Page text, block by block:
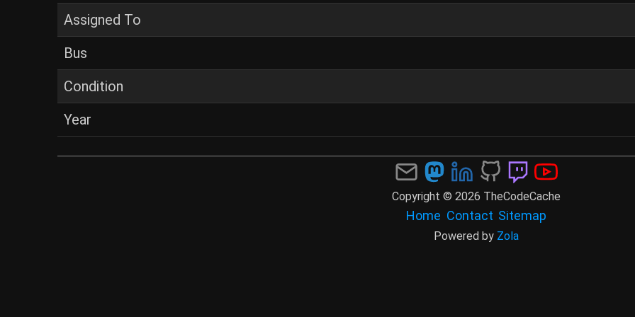
Assigned To
Bus
Condition
Year
Copyright © 2026 TheCodeCache
Home Contact Sitemap
Powered by Zola